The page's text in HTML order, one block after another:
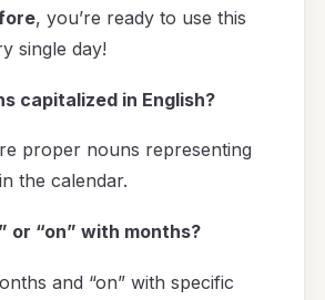
, you’re ready to use this
single day!
capitalized in English?
proper nouns representing
the calendar.
or “on” with months?
and “on” with specific